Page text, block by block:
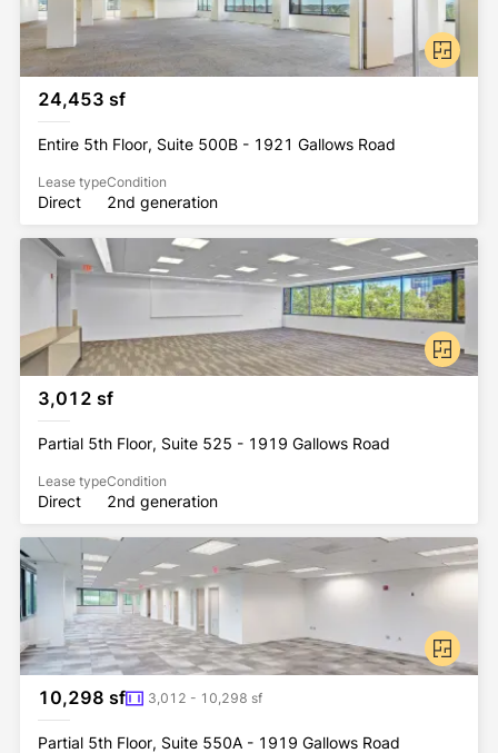
24,453 sf
Entire 5th Floor, Suite 500B - 1921 Gallows Road
Lease type
Direct
Condition
2nd generation
3,012 sf
Partial 5th Floor, Suite 525 - 1919 Gallows Road
Lease type
Direct
Condition
2nd generation
10,298 sf 3,012 - 10,298 sf
Partial 5th Floor, Suite 550A - 1919 Gallows Road